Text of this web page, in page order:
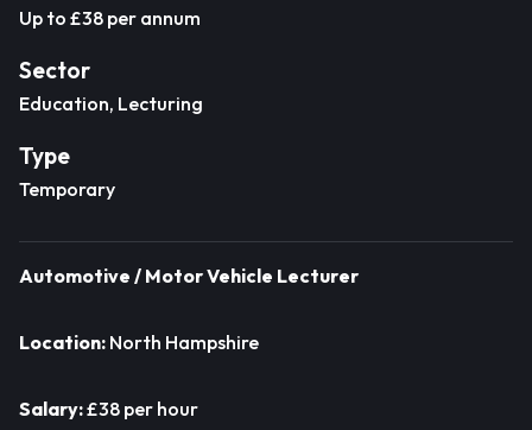
Up to £38 per annum
Sector
Education, Lecturing
Type
Temporary
Automotive / Motor Vehicle Lecturer
Location: North Hampshire
Salary:£38 per hour